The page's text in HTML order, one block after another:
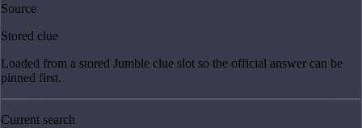
Source
Stored clue
Loaded from a stored Jumble clue slot so the official answer can be
pinned first.
Current search